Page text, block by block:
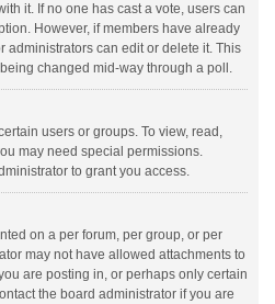
it. If no one has cast a vote, users can
However, if members have already
administrators can edit or delete it. This
changed mid-way through a poll.
users or groups. To view, read,
may need special permissions.
to grant you access.
on a per forum, per group, or per
may not have allowed attachments to
are posting in, or perhaps only certain
the board administrator if you are